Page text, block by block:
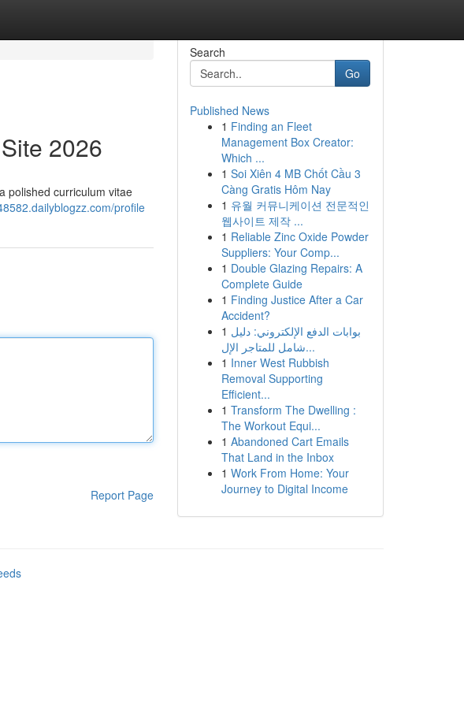
2026
polished curriculum vitae
profile
Report Page
Search
Go
Published News
1 Finding an Fleet
Management Box Creator:
Which ...
1 Soi Xiên 4 MB Chốt Cầu 3
Càng Gratis Hôm Nay
1 유월 커뮤니케이션 전문적인
웹사이트 제작 ...
1 Reliable Zinc Oxide Powder
Suppliers: Your Comp...
1 Double Glazing Repairs: A
Complete Guide
1 Finding Justice After a Car
Accident?
1 بوابات الدفع الإلكتروني: دليل
شامل للمتاجر الإل...
1 Inner West Rubbish
Removal Supporting
Efficient...
1 Transform The Dwelling :
The Workout Equi...
1 Abandoned Cart Emails
That Land in the Inbox
1 Work From Home: Your
Journey to Digital Income